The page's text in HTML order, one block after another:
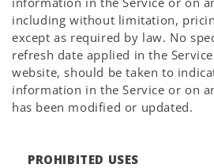
including without limitation,
except as required by law. No
refresh date applied in the
website, should be taken to
information in the Service or on
has been modified or updated.
PROHIBITED USES